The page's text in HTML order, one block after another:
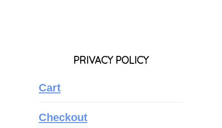
PRIVACY POLICY
Cart
Checkout